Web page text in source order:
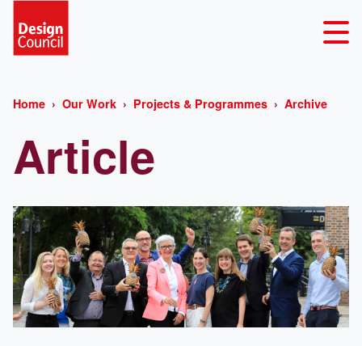
Home Our Work Projects & Programmes Archive
Article